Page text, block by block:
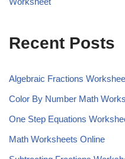
Recent Posts
Algebraic Fractions
Color By Number Math
One Step Equations
Math Worksheets Online